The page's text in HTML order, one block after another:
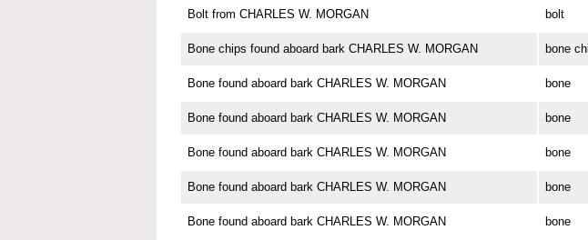
Bolt from CHARLES W. MORGAN bolt
Bone chips found aboard bark CHARLES W. MORGAN bone
Bone found aboard bark CHARLES W. MORGAN bone
Bone found aboard bark CHARLES W. MORGAN bone
Bone found aboard bark CHARLES W. MORGAN bone
Bone found aboard bark CHARLES W. MORGAN bone
Bone found aboard bark CHARLES W. MORGAN bone